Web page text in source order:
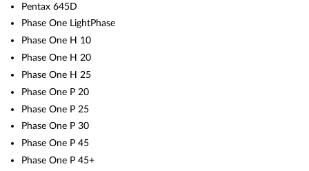
Pentax 645D
Phase One LightPhase
Phase One H 10
Phase One H 20
Phase One H 25
Phase One P 20
Phase One P 25
Phase One P 30
Phase One P 45
Phase One P 45+